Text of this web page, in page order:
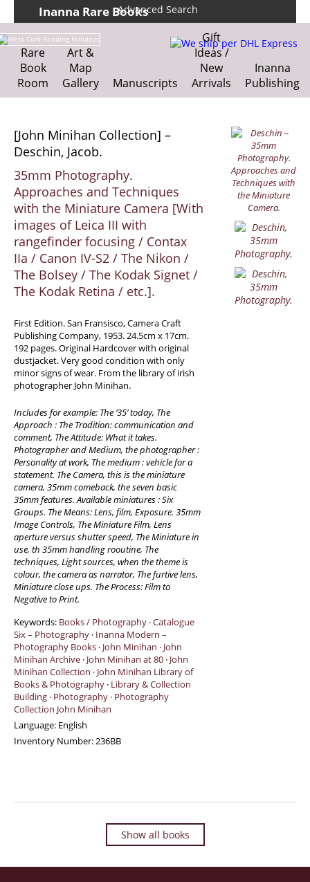
Inanna Rare Books
Home
About us
Shipping Information
Search File
Contact
We ship per DHL Express
Advanced Search
Rare
Book
Room
Art &
Map
Gallery
Manuscripts
Gift
Ideas /
New
Arrivals
Inanna
Publishing
[John Minihan Collection] –
Deschin, Jacob.
35mm Photography.
Approaches and Techniques
with the Miniature Camera [With
images of Leica III with
rangefinder focusing / Contax
IIa / Canon IV-S2 / The Nikon /
The Bolsey / The Kodak Signet /
The Kodak Retina / etc.].
First Edition. San Fransisco, Camera Craft
Publishing Company, 1953. 24.5cm x 17cm.
192 pages. Original Hardcover with original
dustjacket. Very good condition with only
minor signs of wear. From the library of irish
photographer John Minihan.
Includes for example: The ‘35’ today, The
Approach : The Tradition: communication and
comment, The Attitude: What it takes.
Photographer and Medium, the photographer :
Personality at work, The medium : vehicle for a
statement. The Camera, this is the miniature
camera, 35mm comeback, the seven basic
35mm features. Available miniatures : Six
Groups. The Means: Lens, film, Exposure. 35mm
Image Controls, The Miniature Film, Lens
aperture versus shutter speed, The Miniature in
use, th 35mm handling rooutine, The
techniques, Light sources, when the theme is
colour, the camera as narrator, The furtive lens,
Miniature close ups. The Process: Film to
Negative to Print.
Keywords: Books / Photography ·Catalogue
Six – Photography · Inanna Modern –
Photography Books · John Minihan · John
Minihan Archive · John Minihan at 80 · John
Minihan Collection · John Minihan Library of
Books & Photography · Library & Collection
Building · Photography · Photography
Collection John Minihan
Language: English
Inventory Number:236BB
Show all books